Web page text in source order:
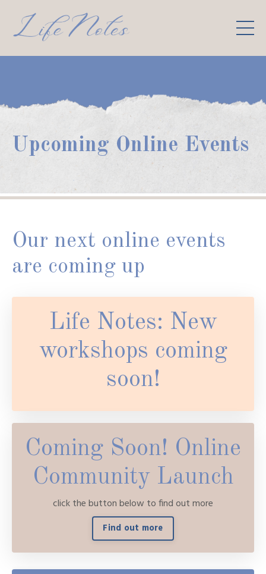
Upcoming Online Events
Our next online events
are coming up
Life Notes: New
workshops coming
soon!
Coming Soon! Online
Community Launch
click the button below to find out more
Find out more